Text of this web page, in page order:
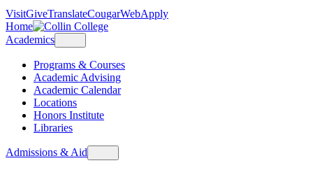
VisitGiveTranslateCougarWebApply
Home
Academics
Programs & Courses
Academic Advising
Academic Calendar
Locations
Honors Institute
Libraries
Admissions & Aid